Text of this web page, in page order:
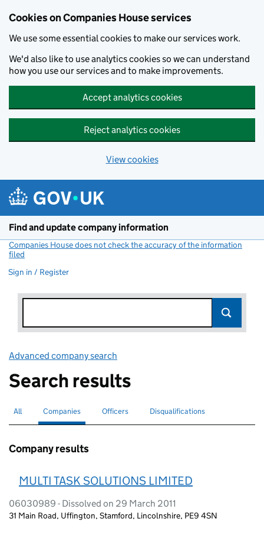
Cookies on Companies House services
We use some essential cookies to make our services work.
We'd also like to use analytics cookies so we can understand
how you use our services and to make improvements.
Accept analytics cookies
Reject analytics cookies
View cookies
Find and update company information
Companies House does not check the accuracy of the information
filed
Sign in / Register
Advanced company search
Search results
Search for companies or officers
All Search for
Companies selectedSearch for
Officers Search for disqualified officers
Disqualifications
Company results
MULTI TASK SOLUTIONS LIMITED
06030989 - Dissolved on 29 March 2011
31 Main Road, Uffington, Stamford, Lincolnshire, PE9 4SN